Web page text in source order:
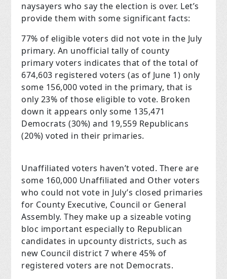
naysayers who say the election is over. Let’s
provide them with some significant facts:
77% of eligible voters did not vote in the July
primary. An unofficial tally of county
primary voters indicates that of the total of
674,603 registered voters (as of June 1) only
some 156,000 voted in the primary, that is
only 23% of those eligible to vote. Broken
down it appears only some 135,471
Democrats (30%) and 19,559 Republicans
(20%) voted in their primaries.
Unaffiliated voters haven’t voted. There are
some 160,000 Unaffiliated and Other voters
who could not vote in July’s closed primaries
for County Executive, Council or General
Assembly. They make up a sizeable voting
bloc important especially to Republican
candidates in upcounty districts, such as
new Council district 7 where 45% of
registered voters are not Democrats.